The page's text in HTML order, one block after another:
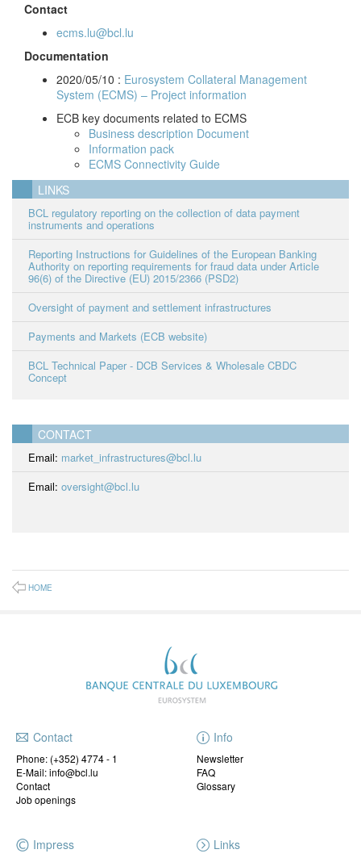
Contact
ecms.lu@bcl.lu
Documentation
2020/05/10 : Eurosystem Collateral Management
System (ECMS) – Project information
ECB key documents related to ECMS
Business description Document
Information pack
ECMS Connectivity Guide
LINKS
BCL regulatory reporting on the collection of data payment
instruments and operations
Reporting Instructions for Guidelines of the European Banking
Authority on reporting requirements for fraud data under Article
96(6) of the Directive (EU) 2015/2366 (PSD2)
Oversight of payment and settlement infrastructures
Payments and Markets (ECB website)
BCL Technical Paper - DCB Services & Wholesale CBDC
Concept
CONTACT
Email: market_infrastructures@bcl.lu
Email: oversight@bcl.lu
HOME
Contact
Phone: (+352) 4774 - 1
E-Mail: info@bcl.lu
Contact
Job openings
Info
Newsletter
FAQ
Glossary
Impress Links